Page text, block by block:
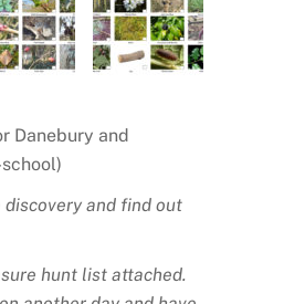
Danebury and
and find out
hunt list attached.